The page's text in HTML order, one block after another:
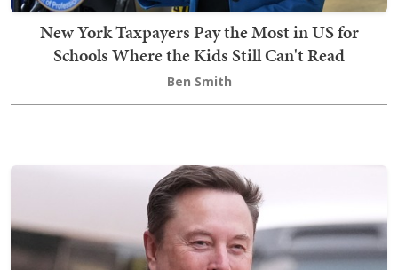
New York Taxpayers Pay the Most in US for
Schools Where the Kids Still Can't Read
Ben Smith